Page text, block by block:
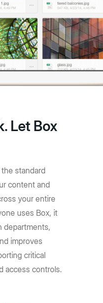
Let Box
standard
content and
your entire
uses Box, it
departments,
improves
critical
access controls.